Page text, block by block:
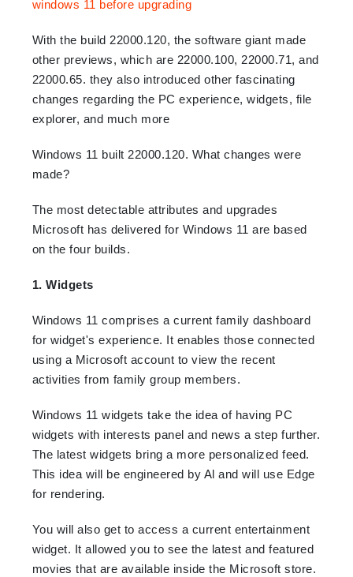
With the build 22000.120, the software giant made
other previews, which are 22000.100, 22000.71, and
22000.65. they also introduced other fascinating
changes regarding the PC experience, widgets, file
explorer, and much more
Windows 11 built 22000.120. What changes were
made?
The most detectable attributes and upgrades
Microsoft has delivered for Windows 11 are based
on the four builds.
1. Widgets
Windows 11 comprises a current family dashboard
for widget's experience. It enables those connected
using a Microsoft account to view the recent
activities from family group members.
Windows 11 widgets take the idea of having PC
widgets with interests panel and news a step further.
The latest widgets bring a more personalized feed.
This idea will be engineered by Al and will use Edge
for rendering.
You will also get to access a current entertainment
widget. It allowed you to see the latest and featured
movies that are available inside the Microsoft store.